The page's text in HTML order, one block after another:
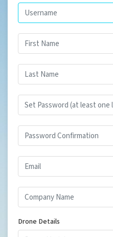
Drone Details